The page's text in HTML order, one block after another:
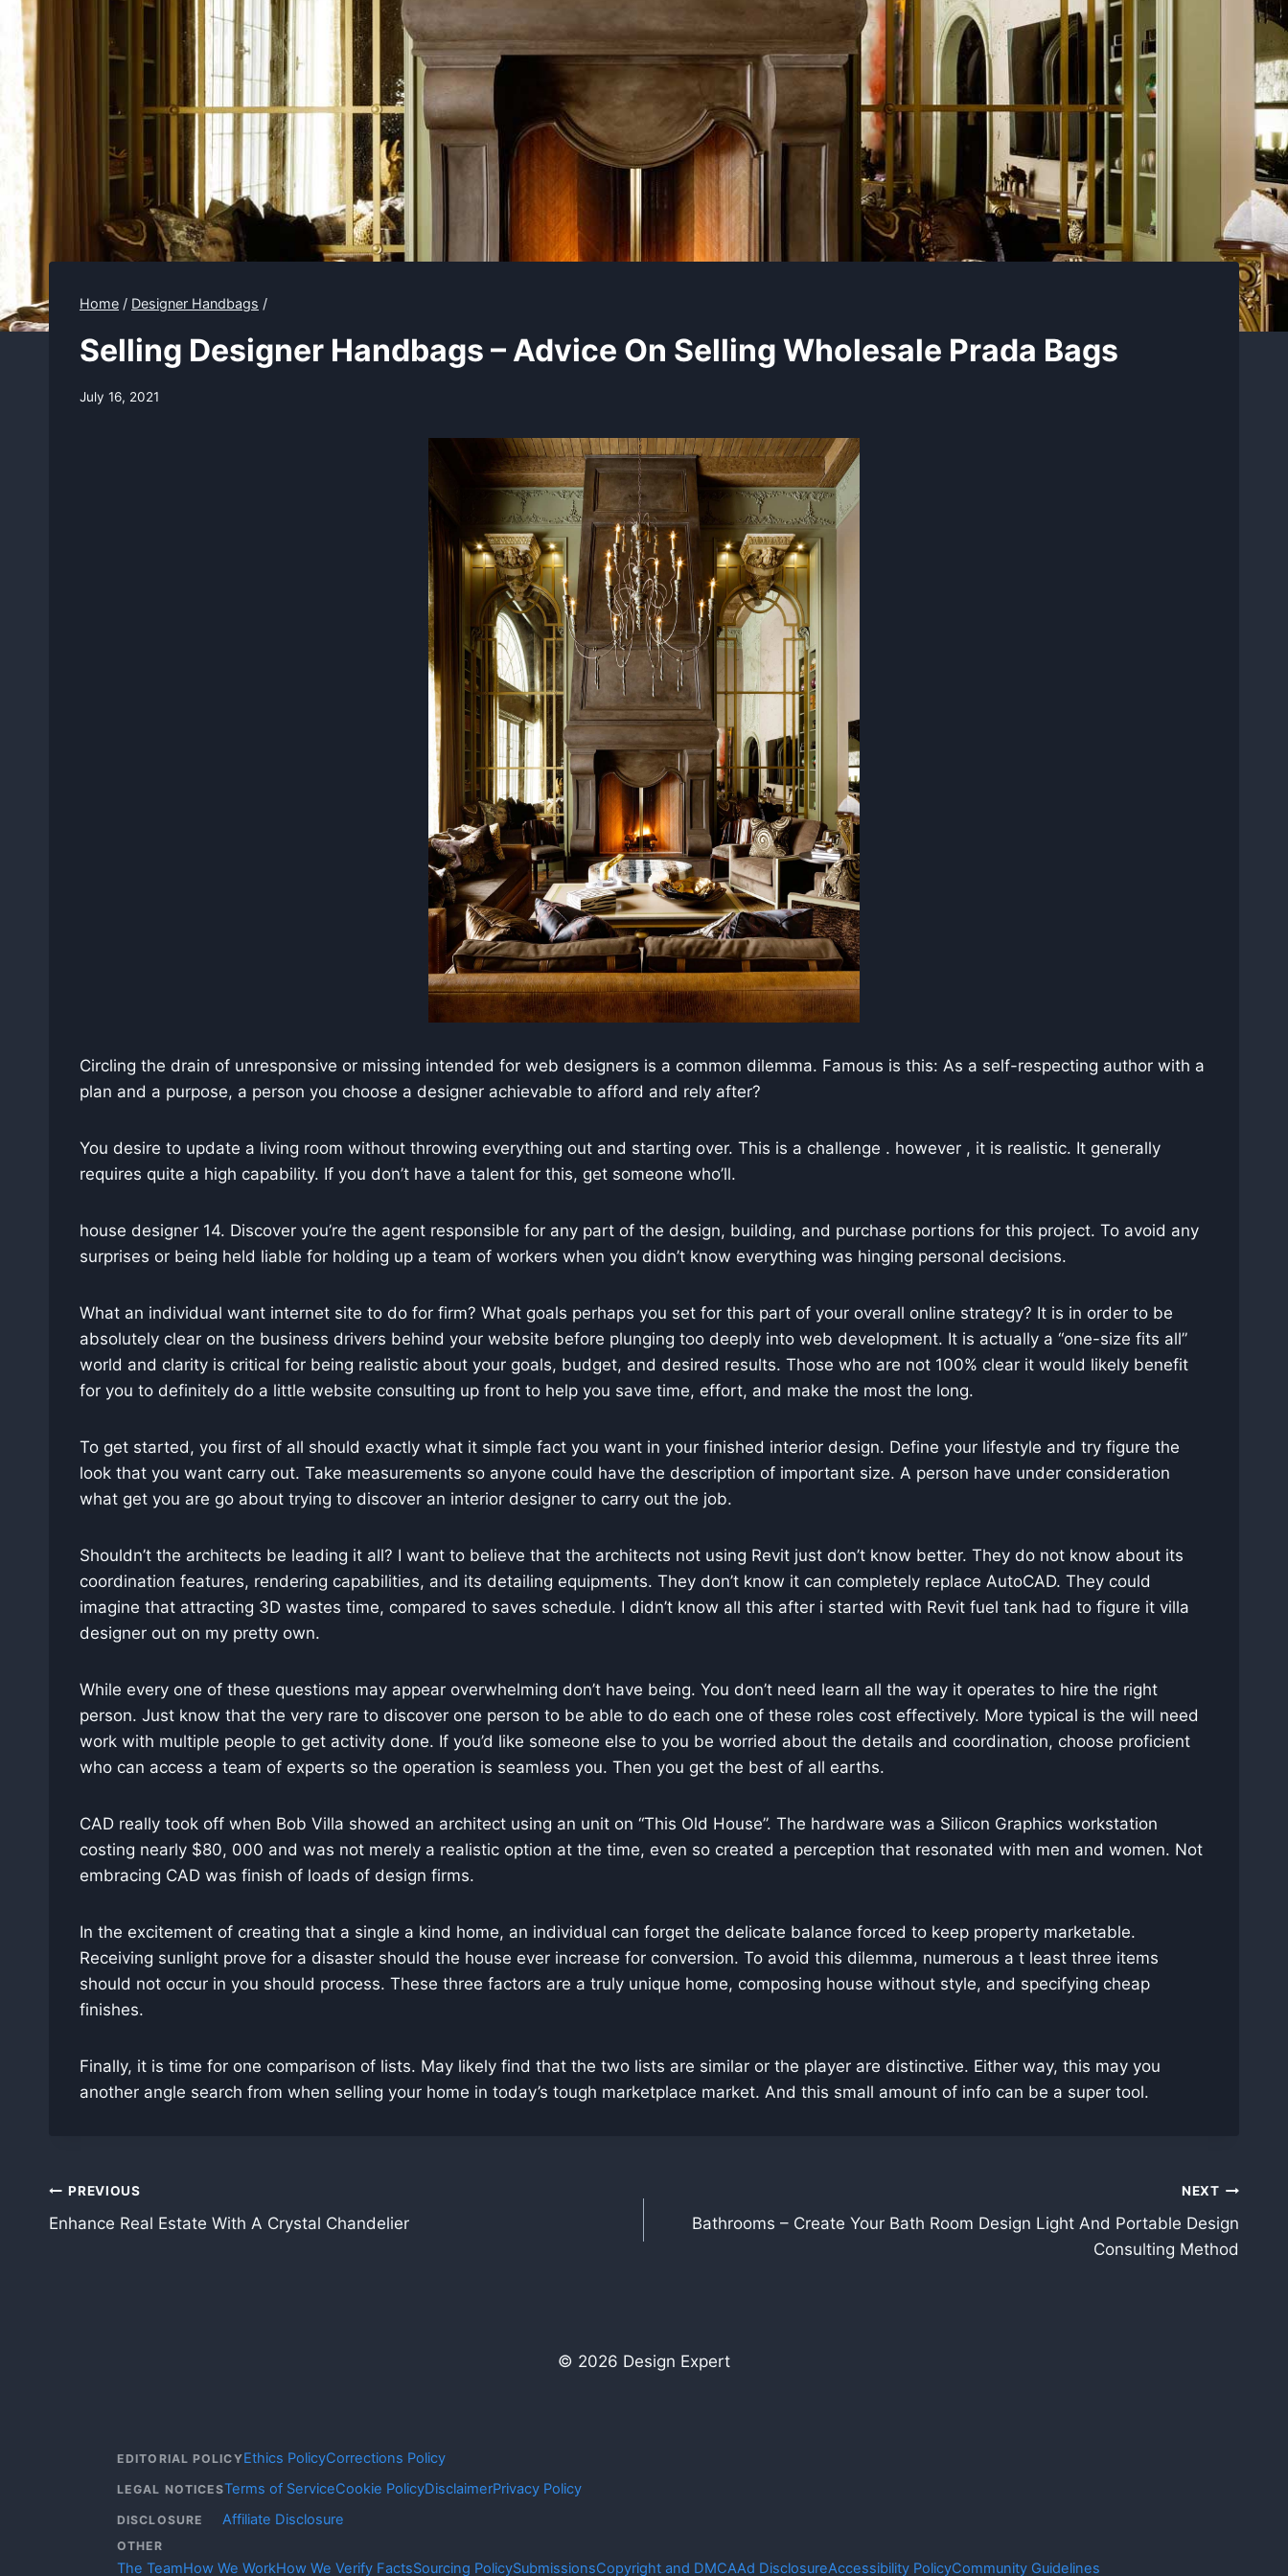
Home / Designer Handbags /
Selling Designer Handbags – Advice On Selling Wholesale Prada Bags
July 16, 2021
Circling the drain of unresponsive or missing intended for web designers is a common dilemma. Famous is this: As a self-respecting author with a
plan and a purpose, a person you choose a designer achievable to afford and rely after?
You desire to update a living room without throwing everything out and starting over. This is a challenge . however , it is realistic. It generally
requires quite a high capability. If you don’t have a talent for this, get someone who’ll.
house designer 14. Discover you’re the agent responsible for any part of the design, building, and purchase portions for this project. To avoid any
surprises or being held liable for holding up a team of workers when you didn’t know everything was hinging personal decisions.
What an individual want internet site to do for firm? What goals perhaps you set for this part of your overall online strategy? It is in order to be
absolutely clear on the business drivers behind your website before plunging too deeply into web development. It is actually a “one-size fits all”
world and clarity is critical for being realistic about your goals, budget, and desired results. Those who are not 100% clear it would likely benefit
for you to definitely do a little website consulting up front to help you save time, effort, and make the most the long.
To get started, you first of all should exactly what it simple fact you want in your finished interior design. Define your lifestyle and try figure the
look that you want carry out. Take measurements so anyone could have the description of important size. A person have under consideration
what get you are go about trying to discover an interior designer to carry out the job.
Shouldn’t the architects be leading it all? I want to believe that the architects not using Revit just don’t know better. They do not know about its
coordination features, rendering capabilities, and its detailing equipments. They don’t know it can completely replace AutoCAD. They could
imagine that attracting 3D wastes time, compared to saves schedule. I didn’t know all this after i started with Revit fuel tank had to figure it villa
designer out on my pretty own.
While every one of these questions may appear overwhelming don’t have being. You don’t need learn all the way it operates to hire the right
person. Just know that the very rare to discover one person to be able to do each one of these roles cost effectively. More typical is the will need
work with multiple people to get activity done. If you’d like someone else to you be worried about the details and coordination, choose proficient
who can access a team of experts so the operation is seamless you. Then you get the best of all earths.
CAD really took off when Bob Villa showed an architect using an unit on “This Old House”. The hardware was a Silicon Graphics workstation
costing nearly $80, 000 and was not merely a realistic option at the time, even so created a perception that resonated with men and women. Not
embracing CAD was finish of loads of design firms.
In the excitement of creating that a single a kind home, an individual can forget the delicate balance forced to keep property marketable.
Receiving sunlight prove for a disaster should the house ever increase for conversion. To avoid this dilemma, numerous a t least three items
should not occur in you should process. These three factors are a truly unique home, composing house without style, and specifying cheap
finishes.
Finally, it is time for one comparison of lists. May likely find that the two lists are similar or the player are distinctive. Either way, this may you
another angle search from when selling your home in today’s tough marketplace market. And this small amount of info can be a super tool.
Post
navigation
PREVIOUS
Enhance Real Estate With A Crystal Chandelier
NEXT
Bathrooms – Create Your Bath Room Design Light And Portable Design
Consulting Method
© 2026 Design Expert
EDITORIAL POLICYEthics PolicyCorrections Policy
LEGAL NOTICESTerms of ServiceCookie PolicyDisclaimerPrivacy Policy
DISCLOSURE Affiliate Disclosure
OTHER
The TeamHow We WorkHow We Verify FactsSourcing PolicySubmissionsCopyright and DMCAAd DisclosureAccessibility PolicyCommunity Guidelines